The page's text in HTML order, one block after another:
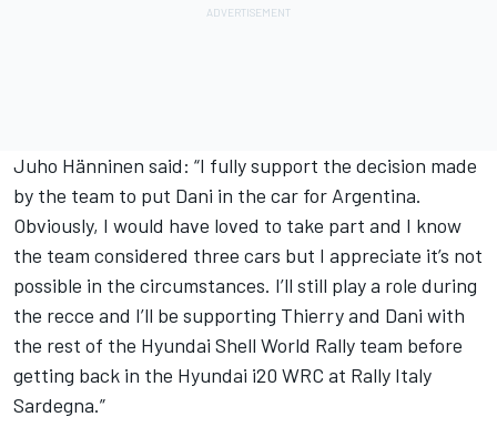
Juho Hänninen said: “I fully support the decision made
by the team to put Dani in the car for Argentina.
Obviously, I would have loved to take part and I know
the team considered three cars but I appreciate it’s not
possible in the circumstances. I’ll still play a role during
the recce and I’ll be supporting Thierry and Dani with
the rest of the Hyundai Shell World Rally team before
getting back in the Hyundai i20 WRC at Rally Italy
Sardegna.”